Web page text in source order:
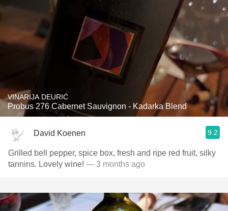
VINARIJA DEURIĆ
Probus 276 Cabernet Sauvignon - Kadarka Blend
David Koenen 9.2
Grilled bell pepper, spice box, fresh and ripe red fruit, silky
tannins. Lovely wine! — 3 months ago